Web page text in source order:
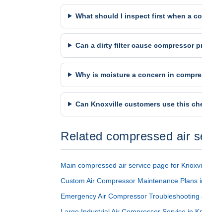
What should I inspect first when a
Can a dirty filter cause compressor
Why is moisture a concern in
Can Knoxville customers use this
Related compressed air
Main compressed air service page for
Custom Air Compressor Maintenance Plans
Emergency Air Compressor